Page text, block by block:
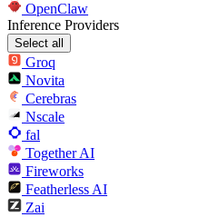
OpenClaw
Inference Providers
Select all
Groq
Novita
Cerebras
Nscale
fal
Together AI
Fireworks
Featherless AI
Zai